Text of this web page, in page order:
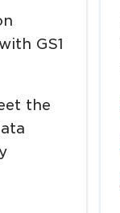
GS1
the